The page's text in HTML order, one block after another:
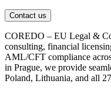
COREDO – EU Legal &
consulting, financial
AML/CFT compliance
in Prague, we provide
Poland, Lithuania, and all